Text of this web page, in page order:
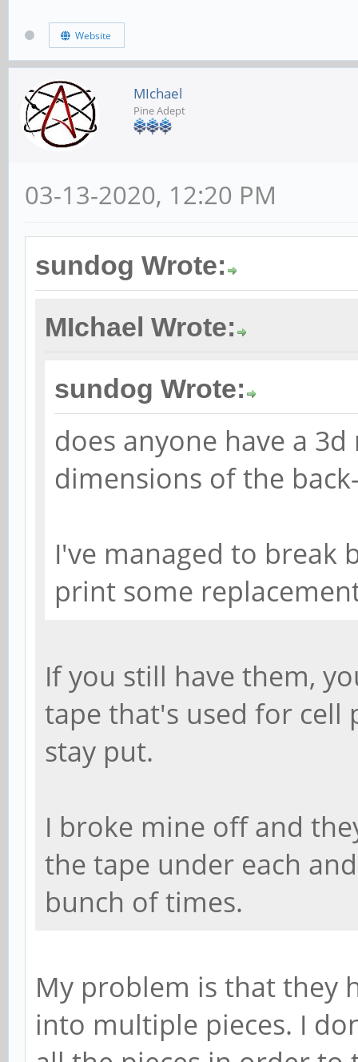
Website
MIchael
Pine Adept
03-13-2020, 12:20 PM
sundog Wrote:
MIchael Wrote:
sundog Wrote:
does anyone have a
dimensions of the
I've managed to break
print some
If you still have them,
tape that's used for cell
stay put.
I broke mine off and
the tape under each
bunch of times.
My problem is that they
into multiple pieces. I